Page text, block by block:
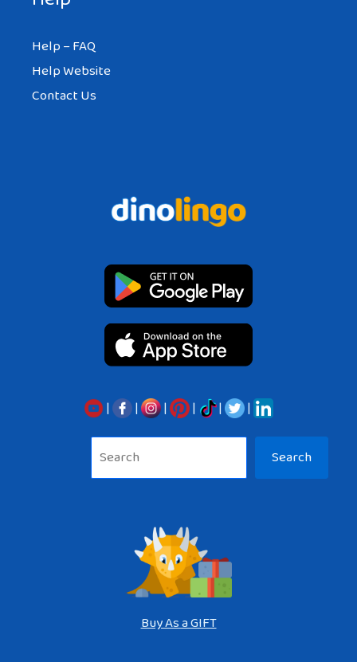
Help – FAQ
Help Website
Contact Us
| | | | |
|
Search
Buy As a GIFT